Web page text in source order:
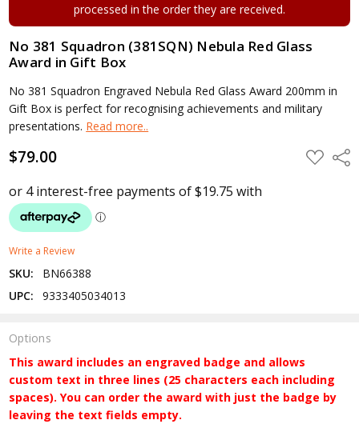
processed in the order they are received.
No 381 Squadron (381SQN) Nebula Red Glass
Award in Gift Box
No 381 Squadron Engraved Nebula Red Glass Award 200mm in
Gift Box is perfect for recognising achievements and military
presentations. Read more..
$79.00 ADD
TO
Write a Review
SKU:
BN66388
UPC:
9333405034013
Options
This award includes an engraved badge and allows
custom text in three lines (25 characters each including
spaces). You can order the award with just the badge by
leaving the text fields empty.